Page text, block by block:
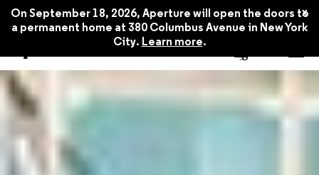
On September 18, 2026, Aperture will open the doors to
a permanent home at 380 Columbus Avenue in New York
City. Learn more.
x